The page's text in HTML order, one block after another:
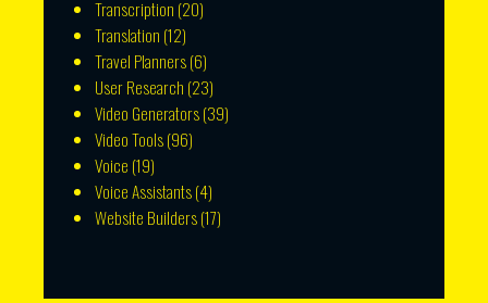
Transcription (20)
Translation (12)
Travel Planners(6)
User Research (23)
Video Generators(39)
Video Tools(96)
Voice (19)
Voice Assistants(4)
Website Builders(17)